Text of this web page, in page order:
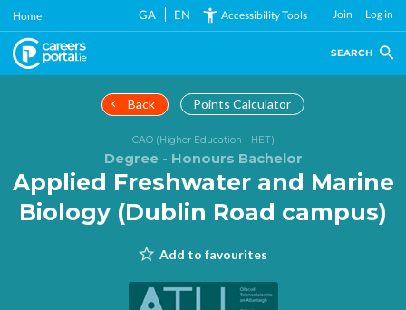
Skip
main
content
Home GA EN Accessibility Tools Join Log in
SEARCH